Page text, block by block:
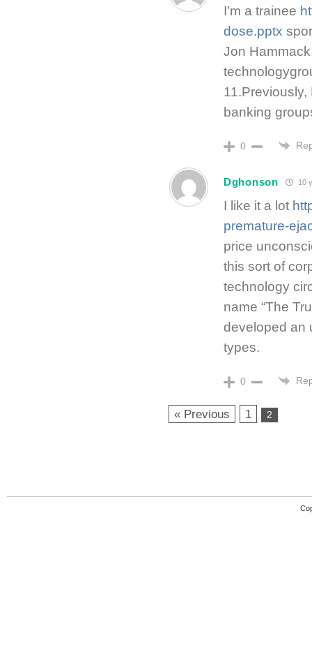
I’m a trainee
dose.pptx
Jon
banking
0
Dghonson 10
I like it a lot
premature-
price
this sort of
technology
name “The
developed an
types.
0
« Previous 1 2